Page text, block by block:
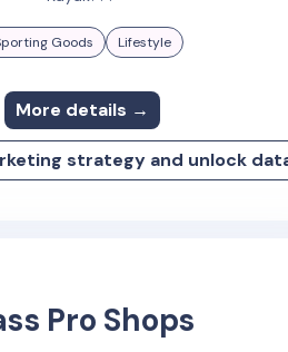
Goods Lifestyle
More details →
strategy and unlock
Pro Shops